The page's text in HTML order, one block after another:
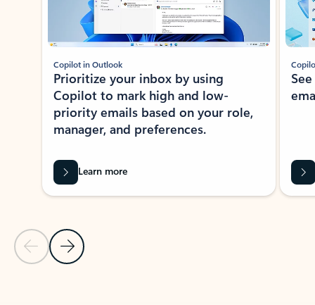
Previous Slide
Next Slide
Copilot in Outlook
Prioritize your inbox by using
Copilot to mark high and low-
priority emails based on your role,
manager, and preferences.
Learn more